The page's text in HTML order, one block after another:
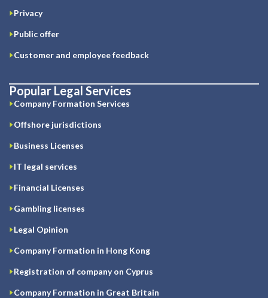
Privacy
Public offer
Customer and employee feedback
Popular Legal Services
Company Formation Services
Offshore jurisdictions
Business Licenses
IT legal services
Financial Licenses
Gambling licenses
Legal Opinion
Company Formation in Hong Kong
Registration of company on Cyprus
Company Formation in Great Britain